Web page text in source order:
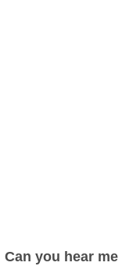
Can you hear me